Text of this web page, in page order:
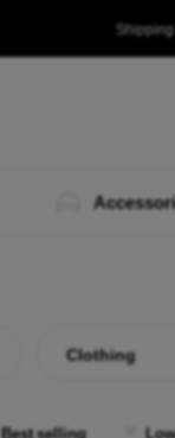
Clothing
Best selling